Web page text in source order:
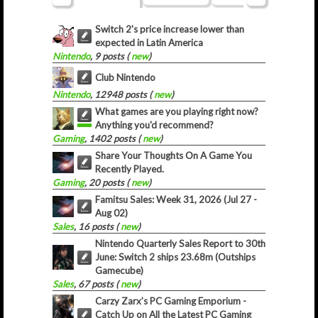
Switch 2's price increase lower than
expected in Latin America
Nintendo, 9 posts (new)
Club Nintendo
Nintendo, 12948 posts (new)
What games are you playing right now?
Anything you'd recommend?
Gaming, 1402 posts (new)
Share Your Thoughts On A Game You
Recently Played.
Gaming, 20 posts (new)
Famitsu Sales: Week 31, 2026 (Jul 27 -
Aug 02)
Sales, 16 posts (new)
Nintendo Quarterly Sales Report to 30th
June: Switch 2 ships 23.68m (Outships
Gamecube)
Sales, 67 posts (new)
Carzy Zarx’s PC Gaming Emporium -
Catch Up on All the Latest PC Gaming